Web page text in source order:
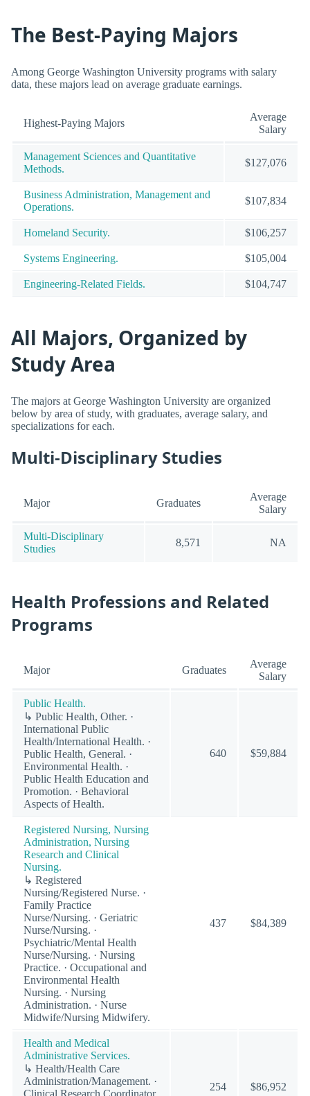
The Best-Paying Majors
Among George Washington University programs with salary
data, these majors lead on average graduate earnings.
Highest-Paying Majors
Average
Salary
Management Sciences and Quantitative
Methods.
$127,076
Business Administration, Management and
Operations.
$107,834
Homeland Security. $106,257
Systems Engineering. $105,004
Engineering-Related Fields. $104,747
All Majors, Organized by
Study Area
The majors at George Washington University are organized
below by area of study, with graduates, average salary, and
specializations for each.
Multi-Disciplinary Studies
Major Graduates
Average
Salary
Multi-Disciplinary
Studies
8,571 NA
Health Professions and Related
Programs
Major Graduates
Average
Salary
Public Health.
↳ Public Health, Other. ·
International Public
Health/International Health. ·
Public Health, General. ·
Environmental Health. ·
Public Health Education and
Promotion. · Behavioral
Aspects of Health.
640 $59,884
Registered Nursing, Nursing
Administration, Nursing
Research and Clinical
Nursing.
↳ Registered
Nursing/Registered Nurse. ·
Family Practice
Nurse/Nursing. · Geriatric
Nurse/Nursing. ·
Psychiatric/Mental Health
Nurse/Nursing. · Nursing
Practice. · Occupational and
Environmental Health
Nursing. · Nursing
Administration. · Nurse
Midwife/Nursing Midwifery.
437 $84,389
Health and Medical
Administrative Services.
↳ Health/Health Care
Administration/Management. ·
254 $86,952